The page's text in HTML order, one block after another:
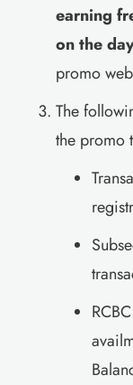
earning
on the
promo
The
the promo